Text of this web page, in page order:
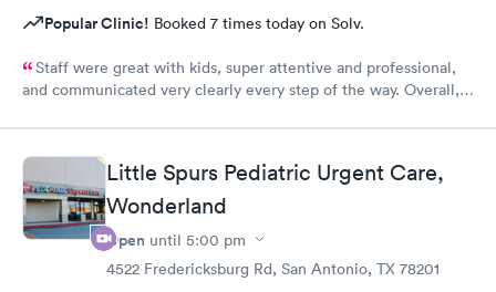
Popular Clinic! Booked 7 times today on Solv.
Staff were great with kids, super attentive and professional,
and communicated very clearly every step of the way. Overall, a
Little Spurs Pediatric Urgent Care,
Wonderland
Open until 5:00 pm
4522 Fredericksburg Rd, San Antonio, TX 78201